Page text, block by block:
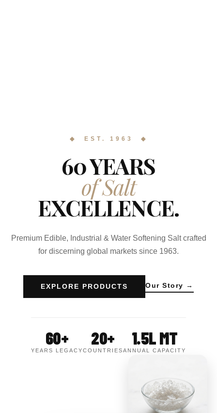
◆ EST. 1963 ◆
60 YEARS
of Salt
EXCELLENCE.
Premium Edible, Industrial & Water Softening Salt crafted
for discerning global markets since 1963.
EXPLORE PRODUCTS Our Story →
60+
YEARS LEGACY
20+
COUNTRIES
1.5L MT
ANNUAL CAPACITY